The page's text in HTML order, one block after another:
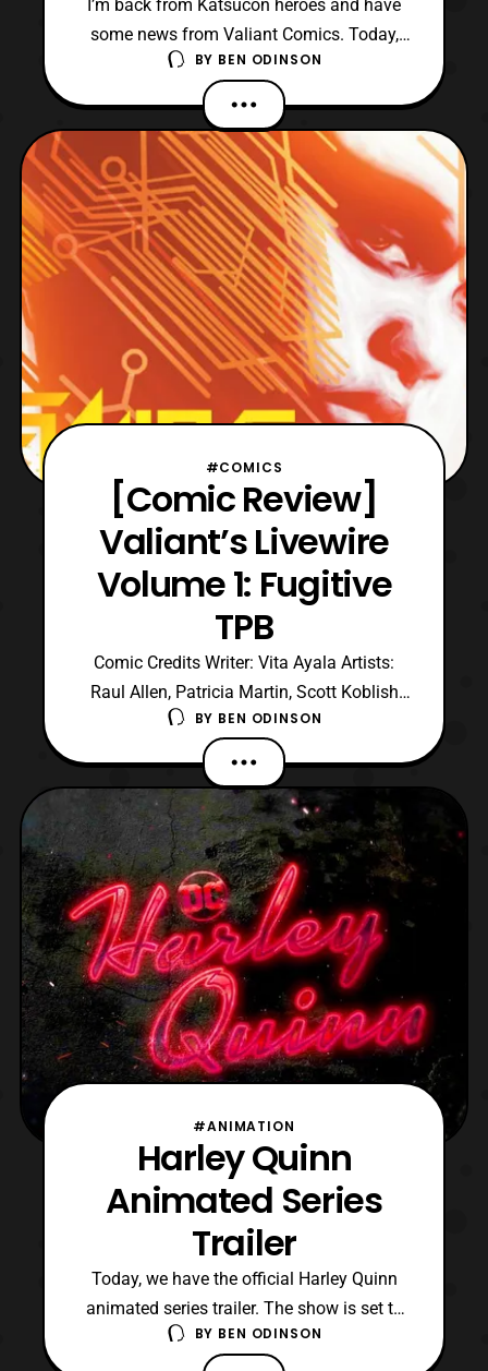
I’m back from Katsucon heroes and have
some news from Valiant Comics. Today,
we have learned that Shadowman will have
a new on-going series with artist Jon Davis-
Hunt and writer Cullen Bunn. We have the
press release and some previews of the
interior artwork which is done by Jon
Davis-Hunt and Jordi
BY BEN ODINSON
#COMICS
[Comic Review]
Valiant’s Livewire
Volume 1: Fugitive
TPB
Comic Credits Writer: Vita Ayala Artists:
Raul Allen, Patricia Martin, Scott Koblish
Colors by Diego Rodriguez Letters by Saida
Temofonte Cover by Adam Pollina This is
a review of Livewire Volume one: Fugitive
Trade paperback. Here’s a summary of the
trade before we hop into the review.
Accomplice
BY BEN ODINSON
#ANIMATION
Harley Quinn
Animated Series
Trailer
Today, we have the official Harley Quinn
animated series trailer. The show is set to
air on the DC Universe app on November
29, 2019. Also, it should be noted that this
BY BEN ODINSON